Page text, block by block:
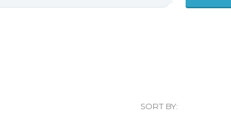
SORT BY: